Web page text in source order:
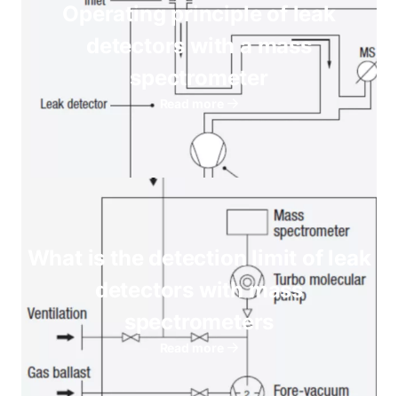
Operating principle of leak
detectors with a mass
spectrometer
What is the detection limit of leak
detectors with mass
spectrometers
Read more